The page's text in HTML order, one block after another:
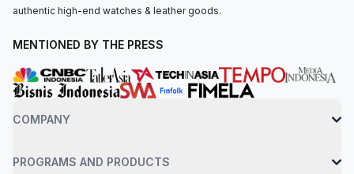
authentic high-end watches & leather goods.
MENTIONED BY THE PRESS
COMPANY
PROGRAMS AND PRODUCTS